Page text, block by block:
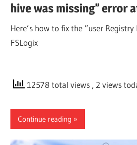
hive was missing” error
Here’s how to fix the “user
FSLogix
12578 total views , 2 views
Continue reading